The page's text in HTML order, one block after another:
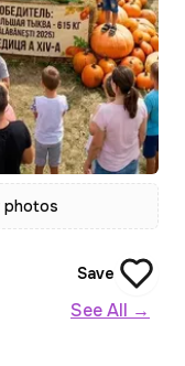
photos
Save
See All →